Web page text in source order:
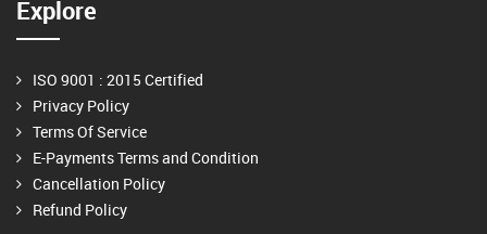
Explore
ISO 9001 : 2015 Certified
Privacy Policy
Terms Of Service
E-Payments Terms and Condition
Cancellation Policy
Refund Policy